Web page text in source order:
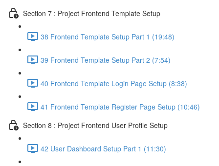
Section 7 : Project Frontend Template Setup
38 Frontend Template Setup Part 1 (19:48)
39 Frontend Template Setup Part 2 (7:54)
40 Frontend Template Login Page Setup (8:38)
41 Frontend Template Register Page Setup (10:46)
Section 8 : Project Frontend User Profile Setup
42 User Dashboard Setup Part 1 (11:30)